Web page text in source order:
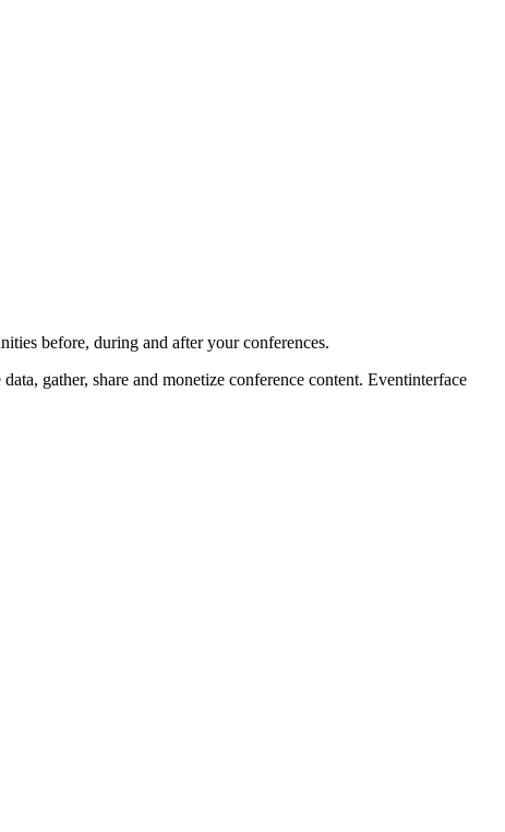
before, during and after your conferences.
gather, share and monetize conference content. Eventinterface